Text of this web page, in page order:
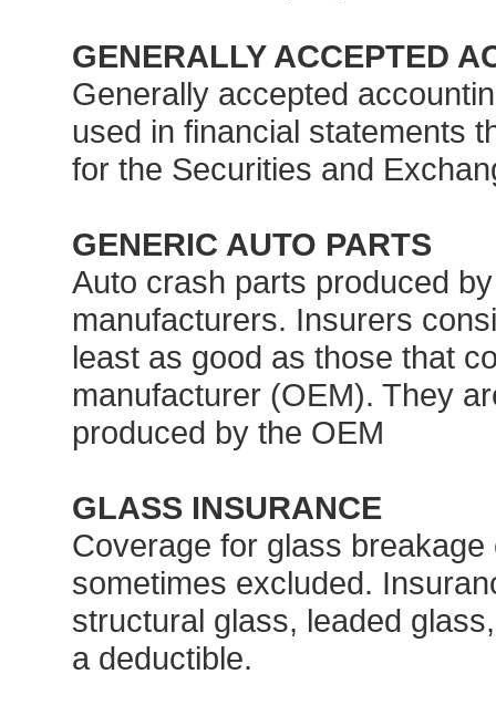
GENERALLY ACCEPTED
Generally accepted
used in financial statements
for the Securities and
GENERIC AUTO PARTS
Auto crash parts produced
manufacturers. Insurers
least as good as those that
manufacturer (OEM). They
produced by the OEM
GLASS INSURANCE
Coverage for glass
sometimes excluded.
structural glass, leaded
a deductible.